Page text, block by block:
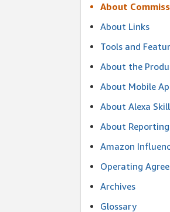
About
About Links
Tools and
About the
About Mobile
About Alexa
About Reporting
Amazon
Operating
Archives
Glossary